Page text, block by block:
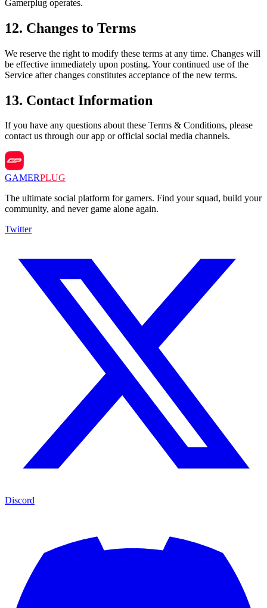
Gamerplug operates.
12. Changes to Terms
We reserve the right to modify these terms at any time. Changes will
be effective immediately upon posting. Your continued use of the
Service after changes constitutes acceptance of the new terms.
13. Contact Information
If you have any questions about these Terms & Conditions, please
contact us through our app or official social media channels.
GAMERPLUG
The ultimate social platform for gamers. Find your squad, build your
community, and never game alone again.
Twitter
Discord